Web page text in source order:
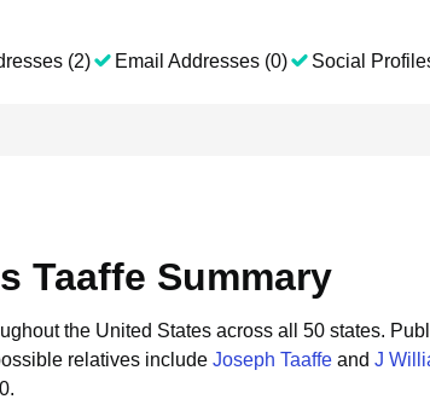
(2) Email Addresses (0) Social
Taaffe Summary
the United States across all 50 states.
relatives include Joseph Taaffe and J